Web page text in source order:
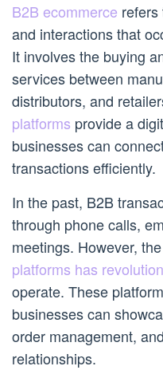
B2B ecommerce
and interactions that
It involves the buying
services between
distributors, and
platforms provide a
businesses can
transactions efficiently.
In the past, B2B
through phone calls,
meetings. However,
platforms has
operate. These
businesses can
order management,
relationships.